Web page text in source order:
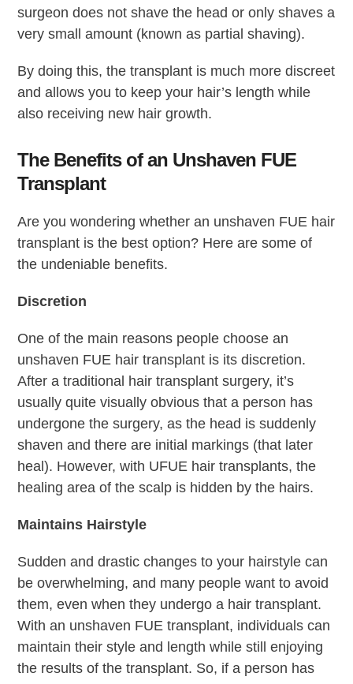
surgeon does not shave the head or only shaves a
very small amount (known as partial shaving).
By doing this, the transplant is much more discreet
and allows you to keep your hair’s length while
also receiving new hair growth.
The Benefits of an Unshaven FUE
Transplant
Are you wondering whether an unshaven FUE hair
transplant is the best option? Here are some of
the undeniable benefits.
Discretion
One of the main reasons people choose an
unshaven FUE hair transplant is its discretion.
After a traditional hair transplant surgery, it’s
usually quite visually obvious that a person has
undergone the surgery, as the head is suddenly
shaven and there are initial markings (that later
heal). However, with UFUE hair transplants, the
healing area of the scalp is hidden by the hairs.
Maintains Hairstyle
Sudden and drastic changes to your hairstyle can
be overwhelming, and many people want to avoid
them, even when they undergo a hair transplant.
With an unshaven FUE transplant, individuals can
maintain their style and length while still enjoying
the results of the transplant. So, if a person has